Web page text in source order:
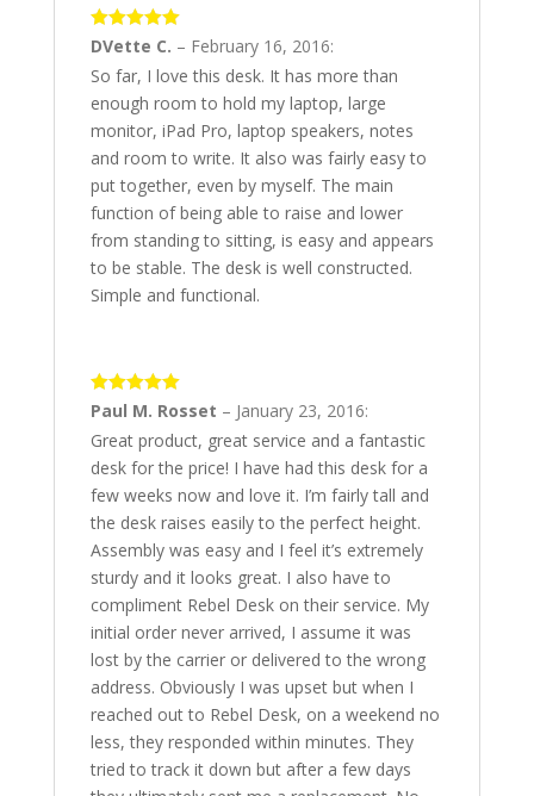
5out of 5
DVette C. – February 16, 2016:
So far, I love this desk. It has more than
enough room to hold my laptop, large
monitor, iPad Pro, laptop speakers, notes
and room to write. It also was fairly easy to
put together, even by myself. The main
function of being able to raise and lower
from standing to sitting, is easy and appears
to be stable. The desk is well constructed.
Simple and functional.
5out of 5
Paul M. Rosset – January 23, 2016:
Great product, great service and a fantastic
desk for the price! I have had this desk for a
few weeks now and love it. I’m fairly tall and
the desk raises easily to the perfect height.
Assembly was easy and I feel it’s extremely
sturdy and it looks great. I also have to
compliment Rebel Desk on their service. My
initial order never arrived, I assume it was
lost by the carrier or delivered to the wrong
address. Obviously I was upset but when I
reached out to Rebel Desk, on a weekend no
less, they responded within minutes. They
tried to track it down but after a few days